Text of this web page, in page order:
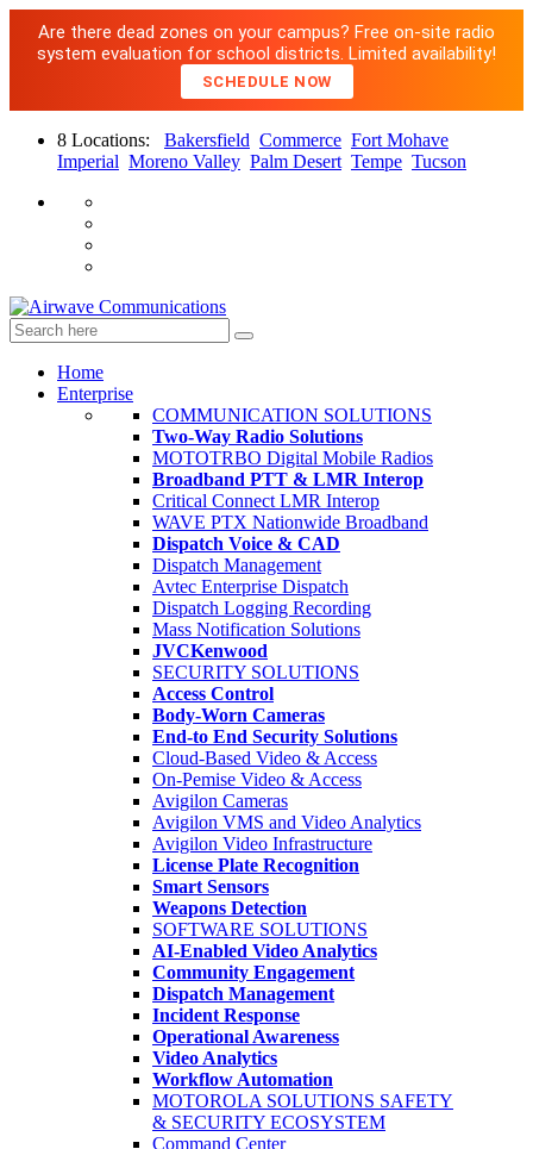
Are there dead zones on your campus? Free on-site radio
system evaluation for school districts. Limited availability!
SCHEDULE NOW
8 Locations: Bakersfield Commerce Fort Mohave
Imperial Moreno Valley Palm Desert Tempe Tucson
Home
Enterprise
COMMUNICATION SOLUTIONS
Two-Way Radio Solutions
MOTOTRBO Digital Mobile Radios
Broadband PTT & LMR Interop
Critical Connect LMR Interop
WAVE PTX Nationwide Broadband
Dispatch Voice & CAD
Dispatch Management
Avtec Enterprise Dispatch
Dispatch Logging Recording
Mass Notification Solutions
JVCKenwood
SECURITY SOLUTIONS
Access Control
Body-Worn Cameras
End-to End Security Solutions
Cloud-Based Video & Access
On-Pemise Video & Access
Avigilon Cameras
Avigilon VMS and Video Analytics
Avigilon Video Infrastructure
License Plate Recognition
Smart Sensors
Weapons Detection
SOFTWARE SOLUTIONS
AI-Enabled Video Analytics
Community Engagement
Dispatch Management
Incident Response
Operational Awareness
Video Analytics
Workflow Automation
MOTOROLA SOLUTIONS SAFETY
& SECURITY ECOSYSTEM
Command Center